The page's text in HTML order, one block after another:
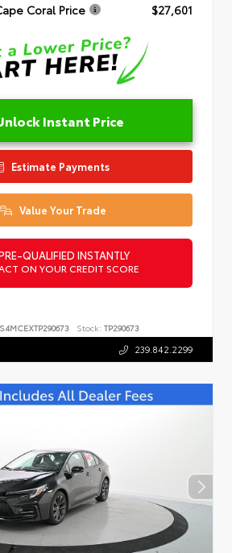
Coral Price
$27,601
Instant Price
Estimate Payments
Value Your Trade
QUALIFIED INSTANTLY
ON YOUR CREDIT SCORE
Stock: TP290673
239.842.2299